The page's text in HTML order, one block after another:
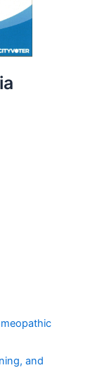
and